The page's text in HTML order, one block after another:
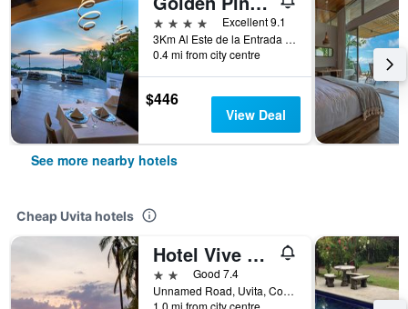
4 stars
Excellent 9.1
3Km Al Este de la Entrada de Uvita, Camino A Rancho Pacifico, Uvita, Costa Rica
0.4 mi from city centre
$446
View Deal
See more nearby hotels
Cheap Uvita hotels
Hotel Vive Uvita
2 starsGood 7.4
Unnamed Road, Uvita, Costa Rica
1.0 mi from city centre